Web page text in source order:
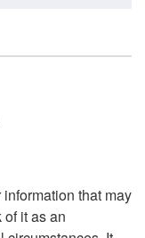
that may
it as an